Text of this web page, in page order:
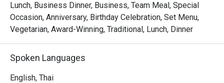
Lunch, Business Dinner, Business, Team Meal, Special
Occasion, Anniversary, Birthday Celebration, Set Menu,
Vegetarian, Award-Winning, Traditional, Lunch, Dinner
Spoken Languages
English, Thai